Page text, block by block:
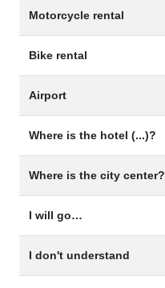
Motorcycle rental
Bike rental
Airport
Where is the hotel (...)?
Where is the city center?
I will go…
I don't understand